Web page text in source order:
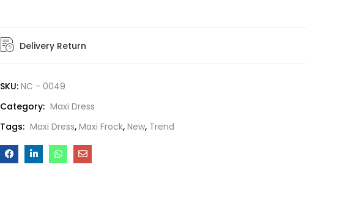
Delivery Return
SKU: NC - 0049
Category: Maxi Dress
Tags: Maxi Dress, Maxi Frock, New, Trend